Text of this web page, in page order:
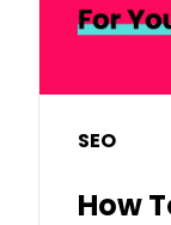
SEO
How